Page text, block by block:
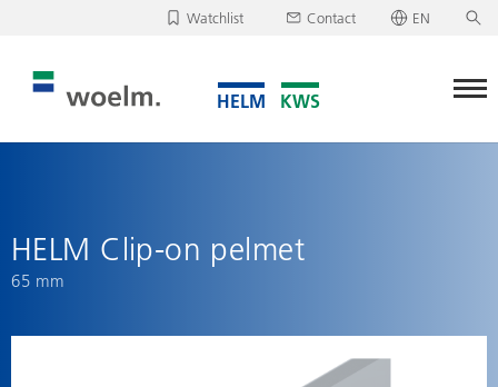
Watchlist
Unfortunately, your watchlist is empty.
Contact EN
HELM Clip-on pelmet
65 mm